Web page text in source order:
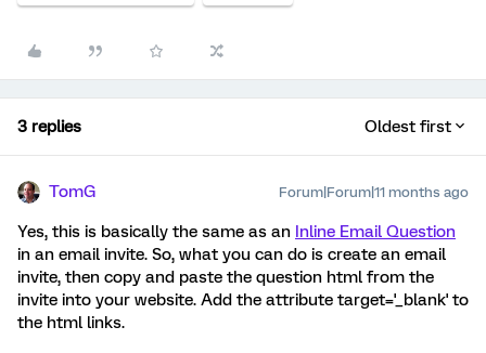
3 replies Oldest first
TomG Forum|Forum|11 months ago
Yes, this is basically the same as an Inline Email Question
in an email invite. So, what you can do is create an email
invite, then copy and paste the question html from the
invite into your website. Add the attribute target='_blank' to
the html links.